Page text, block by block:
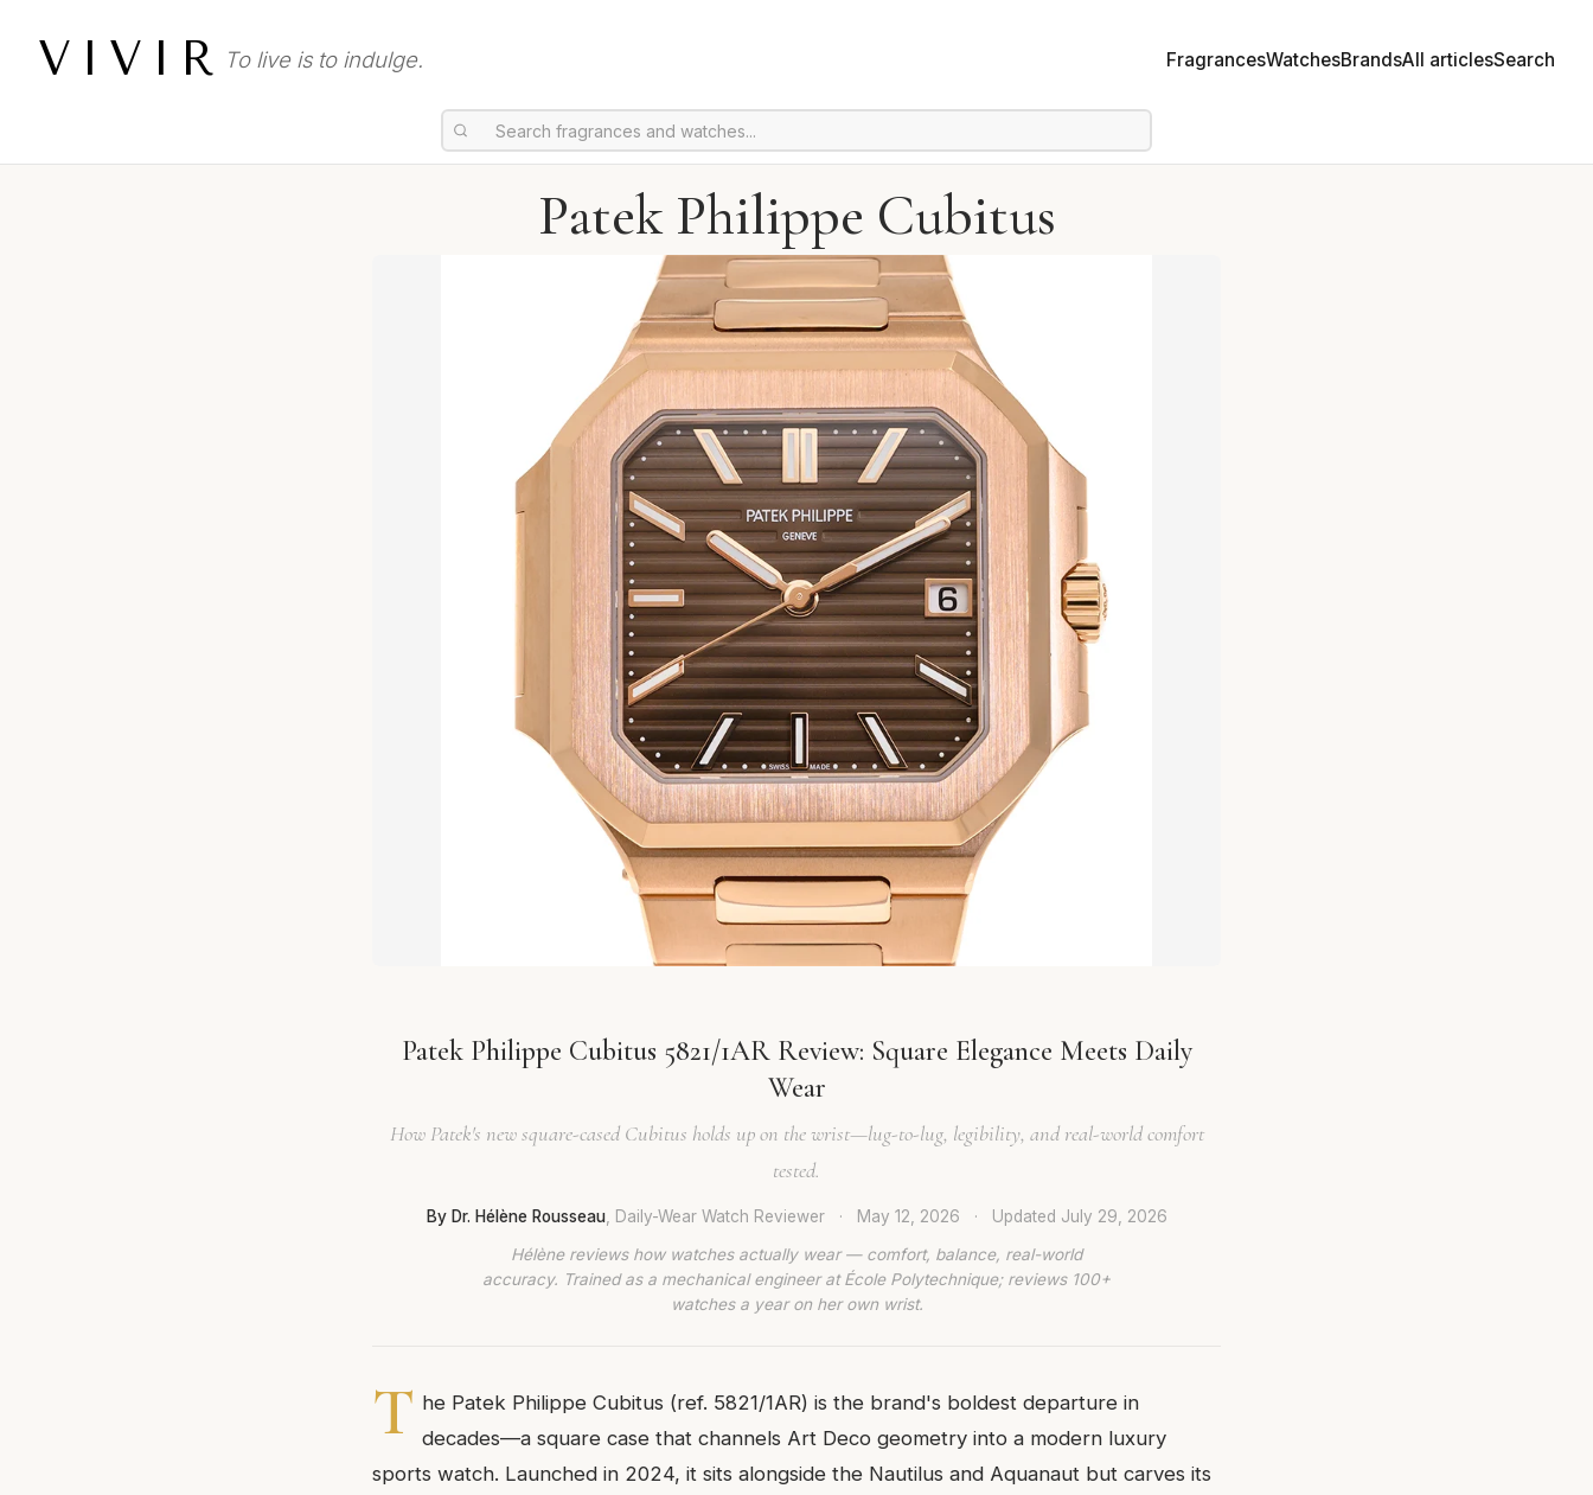
VIVIR To live is to indulge. FragrancesWatchesBrandsAll articlesSearch
Patek Philippe Cubitus
Patek Philippe Cubitus 5821/1AR Review: Square Elegance Meets Daily
Wear
How Patek's new square-cased Cubitus holds up on the wrist—lug-to-lug, legibility, and real-world comfort
tested.
By Dr. Hélène Rousseau, Daily-Wear Watch Reviewer · May 12, 2026 · Updated July 29, 2026
Hélène reviews how watches actually wear — comfort, balance, real-world
accuracy. Trained as a mechanical engineer at École Polytechnique; reviews 100+
watches a year on her own wrist.
T he Patek Philippe Cubitus (ref. 5821/1AR) is the brand's boldest departure in
decades—a square case that channels Art Deco geometry into a modern luxury
sports watch. Launched in 2024, it sits alongside the Nautilus and Aquanaut but carves its